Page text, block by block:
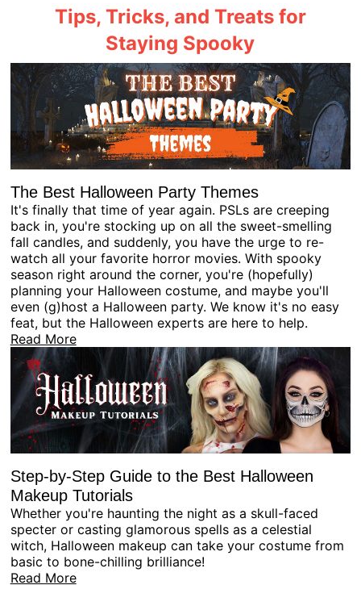
Tips, Tricks, and Treats for
Staying Spooky
The Best Halloween Party Themes
It's finally that time of year again. PSLs are creeping
back in, you're stocking up on all the sweet-smelling
fall candles, and suddenly, you have the urge to re-
watch all your favorite horror movies. With spooky
season right around the corner, you're (hopefully)
planning your Halloween costume, and maybe you'll
even (g)host a Halloween party. We know it's no easy
feat, but the Halloween experts are here to help.
Read More
Step-by-Step Guide to the Best Halloween
Makeup Tutorials
Whether you're haunting the night as a skull-faced
specter or casting glamorous spells as a celestial
witch, Halloween makeup can take your costume from
basic to bone-chilling brilliance!
Read More